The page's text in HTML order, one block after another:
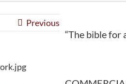
Previous
“The bible for